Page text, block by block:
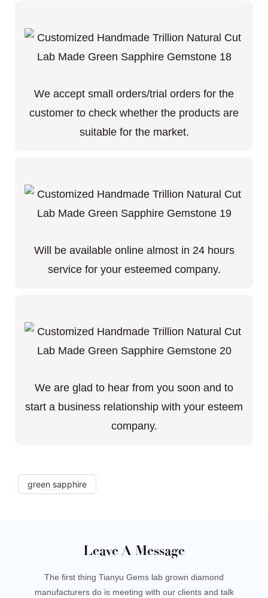
We accept small orders/trial orders for the
customer to check whether the products are
suitable for the market.
Will be available online almost in 24 hours
service for your esteemed company.
We are glad to hear from you soon and to
start a business relationship with your esteem
company.
green sapphire
Leave A Message
The first thing Tianyu Gems lab grown diamond
manufacturers do is meeting with our clients and talk